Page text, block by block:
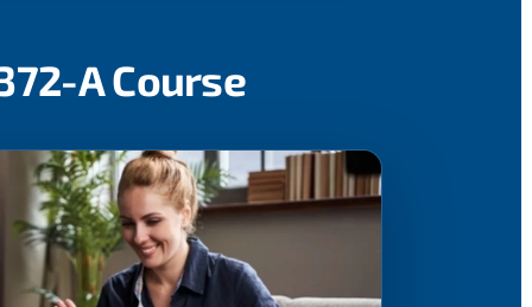
A Course